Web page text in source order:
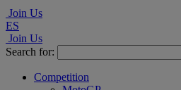
Join Us
ES
Join Us
Search for:
Competition